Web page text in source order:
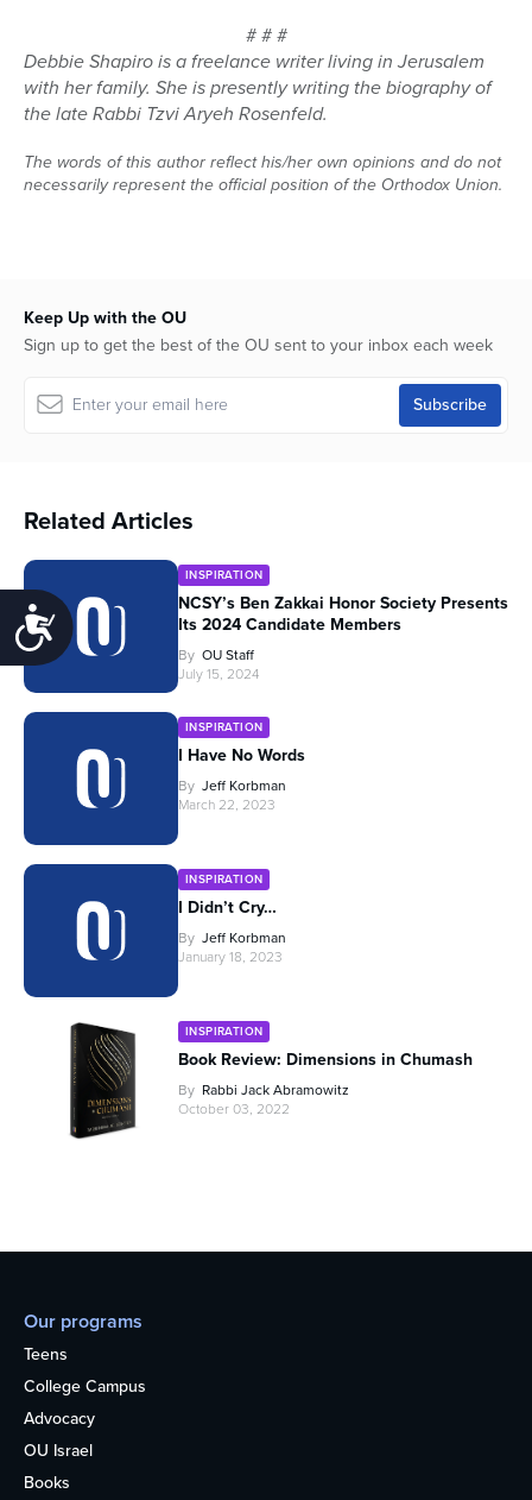
Accessibility
# # #
Debbie Shapiro is a freelance writer living in Jerusalem
with her family. She is presently writing the biography of
the late Rabbi Tzvi Aryeh Rosenfeld.
The words of this author reflect his/her own opinions and do not
necessarily represent the official position of the Orthodox Union.
Keep Up with the OU
Sign up to get the best of the OU sent to your inbox each week
Related Articles
INSPIRATION
NCSY’s Ben Zakkai Honor Society Presents
Its 2024 Candidate Members
By OU Staff
July 15, 2024
INSPIRATION
I Have No Words
By Jeff Korbman
March 22, 2023
INSPIRATION
I Didn’t Cry…
By Jeff Korbman
January 18, 2023
INSPIRATION
Book Review: Dimensions in Chumash
By Rabbi Jack Abramowitz
October 03, 2022
Our programs
Teens
College Campus
Advocacy
OU Israel
Books